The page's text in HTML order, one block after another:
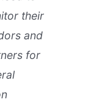
their
and
for